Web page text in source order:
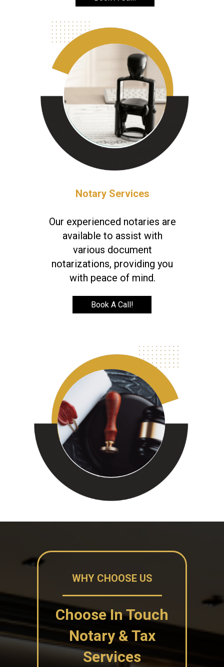
Notary Services
Our experienced notaries are
available to assist with
various document
notarizations, providing you
with peace of mind.
Choose In Touch
Notary & Tax
Services
WHY CHOOSE US
Book A Call!